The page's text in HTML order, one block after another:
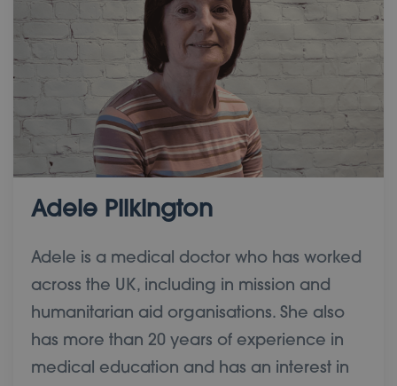
Adele Pilkington
Adele is a medical doctor who has worked
across the UK, including in mission and
humanitarian aid organisations. She also
has more than 20 years of experience in
medical education and has an interest in